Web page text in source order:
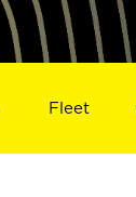
Fleet